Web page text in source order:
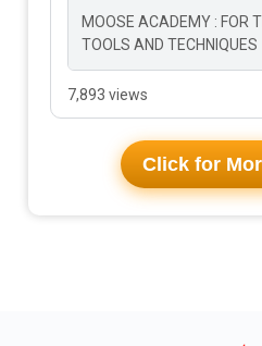
MOOSE ACADEMY : FOR
TOOLS AND TECHNIQUES
7,893 views
Click for